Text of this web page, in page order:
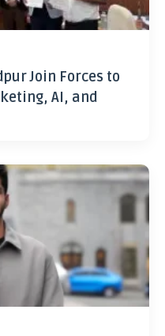
Join Forces to
AI, and